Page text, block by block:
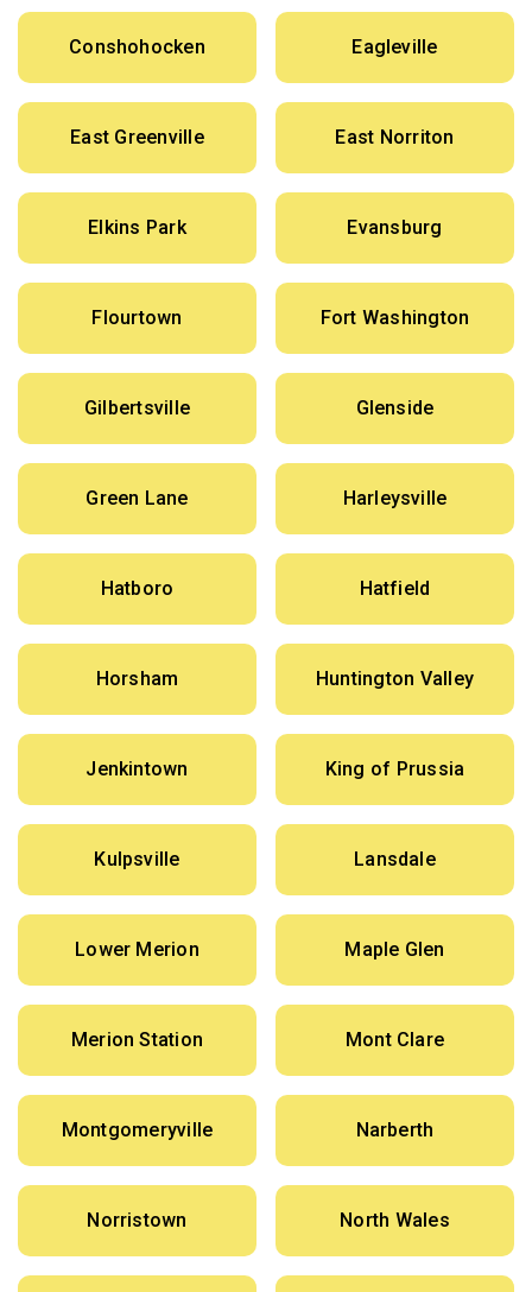
Conshohocken Eagleville
East Greenville East Norriton
Elkins Park Evansburg
Flourtown Fort Washington
Gilbertsville Glenside
Green Lane Harleysville
Hatboro Hatfield
Horsham Huntington Valley
Jenkintown King of Prussia
Kulpsville Lansdale
Lower Merion Maple Glen
Merion Station Mont Clare
Montgomeryville Narberth
Norristown North Wales